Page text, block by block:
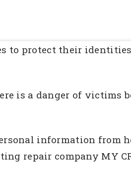
to protect their
is a danger of victims
information from
repair company MY